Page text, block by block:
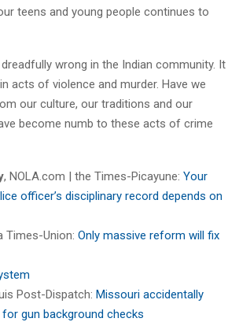
teens and young people continues to
wrong in the Indian community. It
acts of violence and murder. Have we
our culture, our traditions and our
become numb to these acts of crime
, NOLA.com | the Times-Picayune: Your
officer’s disciplinary record depends on
Times-Union: Only massive reform will fix
Post-Dispatch: Missouri accidentally
gun background checks